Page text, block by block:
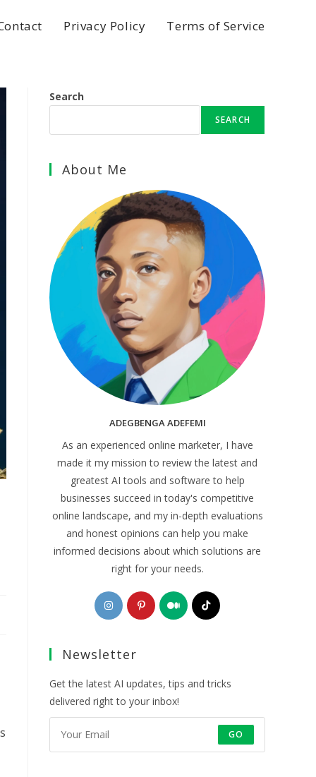
Privacy Policy Terms of Service
Search
SEARCH
About Me
ADEGBENGA ADEFEMI
As an experienced online marketer, I have
made it my mission to review the latest and
greatest AI tools and software to help
businesses succeed in today's competitive
online landscape, and my in-depth evaluations
and honest opinions can help you make
informed decisions about which solutions are
right for your needs.
Opens
in
new
Opens
in
Opens
in
Opens
Newsletter
Get the latest AI updates, tips and tricks
delivered right to your inbox!
GO